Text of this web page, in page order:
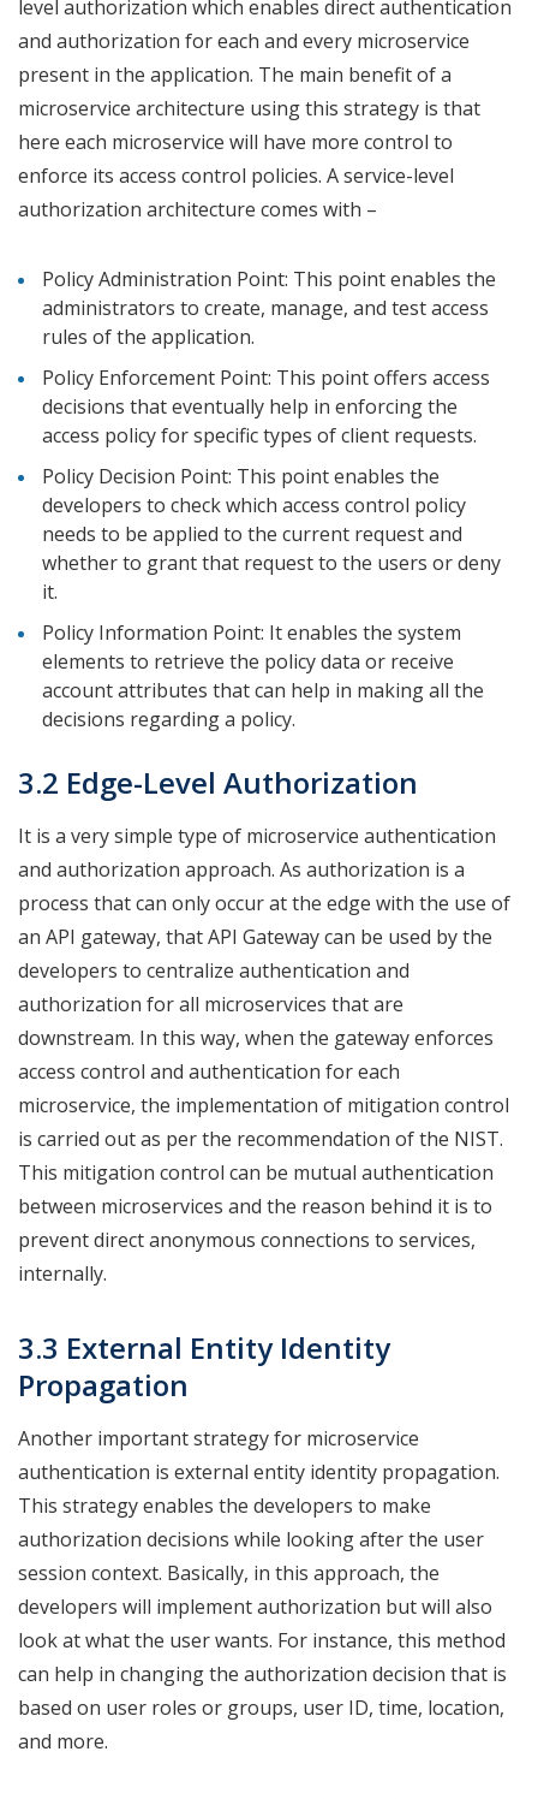
level authorization which enables direct authentication
and authorization for each and every microservice
present in the application. The main benefit of a
microservice architecture using this strategy is that
here each microservice will have more control to
enforce its access control policies. A service-level
authorization architecture comes with –
Policy Administration Point: This point enables the
administrators to create, manage, and test access
rules of the application.
Policy Enforcement Point: This point offers access
decisions that eventually help in enforcing the
access policy for specific types of client requests.
Policy Decision Point: This point enables the
developers to check which access control policy
needs to be applied to the current request and
whether to grant that request to the users or deny
it.
Policy Information Point: It enables the system
elements to retrieve the policy data or receive
account attributes that can help in making all the
decisions regarding a policy.
3.2 Edge-Level Authorization
It is a very simple type of microservice authentication
and authorization approach. As authorization is a
process that can only occur at the edge with the use of
an API gateway, that API Gateway can be used by the
developers to centralize authentication and
authorization for all microservices that are
downstream. In this way, when the gateway enforces
access control and authentication for each
microservice, the implementation of mitigation control
is carried out as per the recommendation of the NIST.
This mitigation control can be mutual authentication
between microservices and the reason behind it is to
prevent direct anonymous connections to services,
internally.
3.3 External Entity Identity
Propagation
Another important strategy for microservice
authentication is external entity identity propagation.
This strategy enables the developers to make
authorization decisions while looking after the user
session context. Basically, in this approach, the
developers will implement authorization but will also
look at what the user wants. For instance, this method
can help in changing the authorization decision that is
based on user roles or groups, user ID, time, location,
and more.